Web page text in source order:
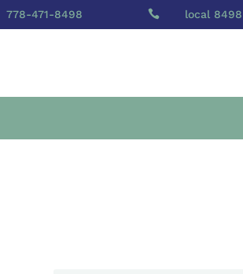
778-471-8498  local 8498